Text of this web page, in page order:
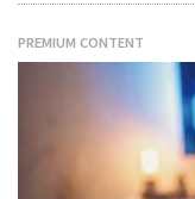
PREMIUM CONTENT